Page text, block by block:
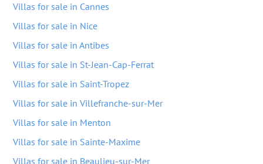
Villas for sale in Cannes
Villas for sale in Nice
Villas for sale in Antibes
Villas for sale in St-Jean-Cap-Ferrat
Villas for sale in Saint-Tropez
Villas for sale in Villefranche-sur-Mer
Villas for sale in Menton
Villas for sale in Sainte-Maxime
Villas for sale in Beaulieu-sur-Mer